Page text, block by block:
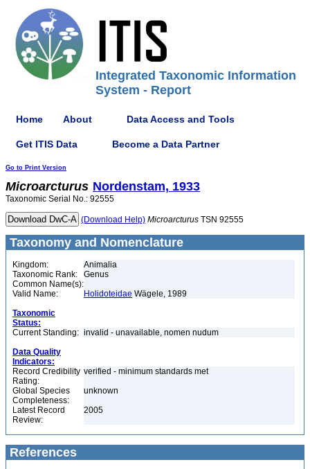
Integrated Taxonomic Information
System - Report
Home About Data Access and Tools
Get ITIS Data Become a Data Partner
Go to Print Version
Microarcturus Nordenstam, 1933
Taxonomic Serial No.: 92555
(Download Help) Microarcturus TSN 92555
Taxonomy and Nomenclature
Kingdom:
Animalia
Taxonomic Rank:
Genus
Common Name(s):
Valid Name:
Holidoteidae Wägele, 1989
Taxonomic
Status:
Current Standing: invalid - unavailable, nomen nudum
Data Quality
Indicators:
Record Credibility
Rating:
verified - minimum standards met
Global Species
Completeness:
unknown
Latest Record
Review:
2005
References